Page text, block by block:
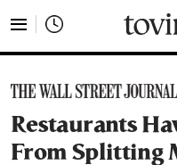
Restaurants
From Splitting